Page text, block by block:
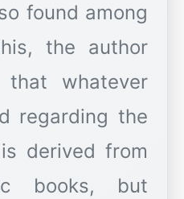
found among
the author
that whatever
regarding the
derived from
books, but